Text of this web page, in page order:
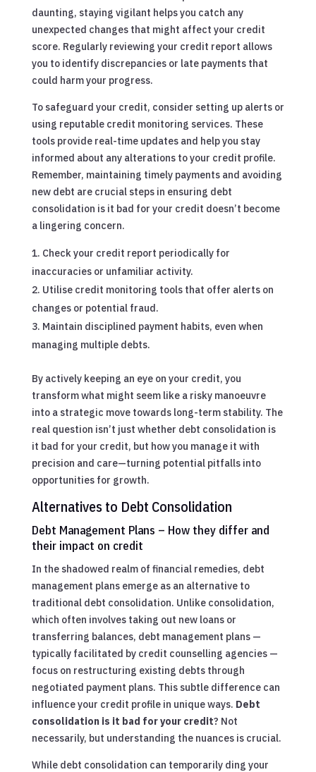
daunting, staying vigilant helps you catch any
unexpected changes that might affect your credit
score. Regularly reviewing your credit report allows
you to identify discrepancies or late payments that
could harm your progress.
To safeguard your credit, consider setting up alerts or
using reputable credit monitoring services. These
tools provide real-time updates and help you stay
informed about any alterations to your credit profile.
Remember, maintaining timely payments and avoiding
new debt are crucial steps in ensuring debt
consolidation is it bad for your credit doesn’t become
a lingering concern.
Check your credit report periodically for
inaccuracies or unfamiliar activity.
Utilise credit monitoring tools that offer alerts on
changes or potential fraud.
Maintain disciplined payment habits, even when
managing multiple debts.
By actively keeping an eye on your credit, you
transform what might seem like a risky manoeuvre
into a strategic move towards long-term stability. The
real question isn’t just whether debt consolidation is
it bad for your credit, but how you manage it with
precision and care—turning potential pitfalls into
opportunities for growth.
Alternatives to Debt Consolidation
Debt Management Plans – How they differ and
their impact on credit
In the shadowed realm of financial remedies, debt
management plans emerge as an alternative to
traditional debt consolidation. Unlike consolidation,
which often involves taking out new loans or
transferring balances, debt management plans —
typically facilitated by credit counselling agencies —
focus on restructuring existing debts through
negotiated payment plans. This subtle difference can
influence your credit profile in unique ways. Debt
consolidation is it bad for your credit? Not
necessarily, but understanding the nuances is crucial.
While debt consolidation can temporarily ding your